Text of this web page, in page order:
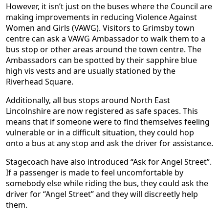
However, it isn’t just on the buses where the Council are
making improvements in reducing Violence Against
Women and Girls (VAWG). Visitors to Grimsby town
centre can ask a VAWG Ambassador to walk them to a
bus stop or other areas around the town centre. The
Ambassadors can be spotted by their sapphire blue
high vis vests and are usually stationed by the
Riverhead Square.
Additionally, all bus stops around North East
Lincolnshire are now registered as safe spaces. This
means that if someone were to find themselves feeling
vulnerable or in a difficult situation, they could hop
onto a bus at any stop and ask the driver for assistance.
Stagecoach have also introduced “Ask for Angel Street”.
If a passenger is made to feel uncomfortable by
somebody else while riding the bus, they could ask the
driver for “Angel Street” and they will discreetly help
them.